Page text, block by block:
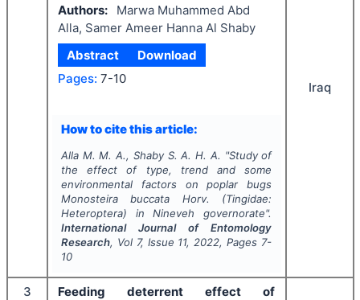
Authors:
Marwa Muhammed Abd
Alla, Samer Ameer Hanna Al Shaby
Abstract
Download
Pages: 7-10
How to cite this article:
Alla M. M. A., Shaby S. A. H. A. "Study of
the effect of type, trend and some
environmental factors on poplar bugs
Monosteira buccata Horv. (Tingidae:
Heteroptera) in Nineveh governorate".
International Journal of Entomology
Research, Vol 7, Issue 11, 2022, Pages 7-
10
Iraq
3
Feeding deterrent effect of